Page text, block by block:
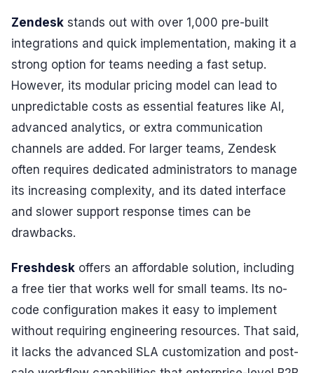
Zendesk stands out with over 1,000 pre-built
integrations and quick implementation, making it a
strong option for teams needing a fast setup.
However, its modular pricing model can lead to
unpredictable costs as essential features like AI,
advanced analytics, or extra communication
channels are added. For larger teams, Zendesk
often requires dedicated administrators to manage
its increasing complexity, and its dated interface
and slower support response times can be
drawbacks.
Freshdesk offers an affordable solution, including
a free tier that works well for small teams. Its no-
code configuration makes it easy to implement
without requiring engineering resources. That said,
it lacks the advanced SLA customization and post-